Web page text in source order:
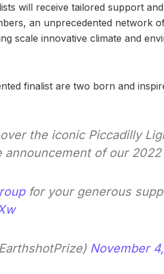
will receive tailored support
an unprecedented network
scale innovative climate and
finalist are two born and
the iconic Piccadilly
of our
for your generous
November